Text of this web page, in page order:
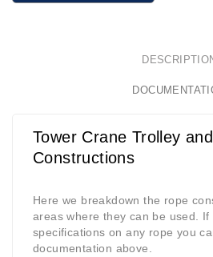
Tower Crane Trolley
Constructions
Here we breakdown the rope
areas where they can be used. If
specifications on any rope you
documentation above.